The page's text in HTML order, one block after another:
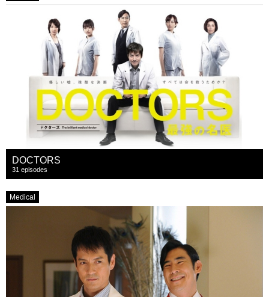
DOCTORS
31 episodes
Medical